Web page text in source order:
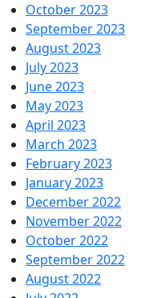
October 2023
September 2023
August 2023
July 2023
June 2023
May 2023
April 2023
March 2023
February 2023
January 2023
December 2022
November 2022
October 2022
September 2022
August 2022